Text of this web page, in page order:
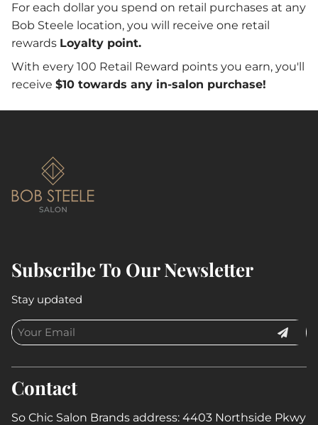
For each dollar you spend on retail purchases at any
Bob Steele location, you will receive one retail
rewards Loyalty point.
With every 100 Retail Reward points you earn, you'll
receive $10 towards any in-salon purchase!
Subscribe To Our Newsletter
Stay updated
Contact
So Chic Salon Brands address: 4403 Northside Pkwy